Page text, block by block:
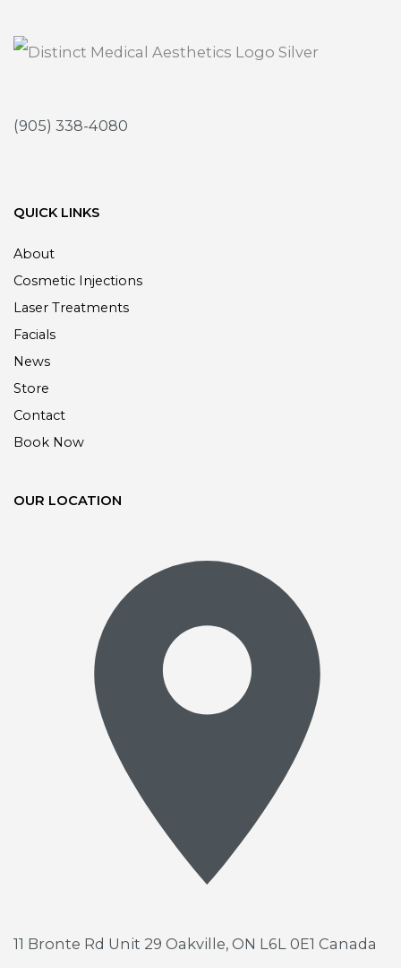
(905) 338-4080
QUICK LINKS
About
Cosmetic Injections
Laser Treatments
Facials
News
Store
Contact
Book Now
OUR LOCATION
11 Bronte Rd Unit 29 Oakville, ON L6L 0E1 Canada